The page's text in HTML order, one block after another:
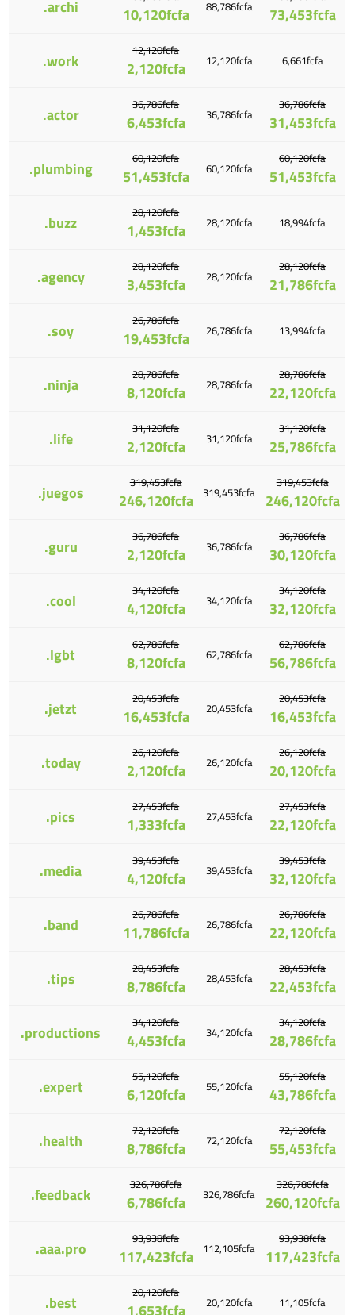
.archi 10,120fcfa 88,786fcfa 73,453fcfa
.work 12,120fcfa
2,120fcfa 12,120fcfa 6,661fcfa
.actor 36,786fcfa
6,453fcfa 36,786fcfa
36,786fcfa
31,453fcfa
.plumbing 60,120fcfa
51,453fcfa 60,120fcfa
60,120fcfa
51,453fcfa
.buzz 28,120fcfa
1,453fcfa 28,120fcfa 18,994fcfa
.agency 28,120fcfa
3,453fcfa 28,120fcfa
28,120fcfa
21,786fcfa
.soy 26,786fcfa
19,453fcfa 26,786fcfa 13,994fcfa
.ninja 28,786fcfa
8,120fcfa 28,786fcfa
28,786fcfa
22,120fcfa
.life 31,120fcfa
2,120fcfa 31,120fcfa
31,120fcfa
25,786fcfa
.juegos 319,453fcfa
246,120fcfa 319,453fcfa
319,453fcfa
246,120fcfa
.guru 36,786fcfa
2,120fcfa 36,786fcfa
36,786fcfa
30,120fcfa
.cool 34,120fcfa
4,120fcfa 34,120fcfa
34,120fcfa
32,120fcfa
.lgbt 62,786fcfa
8,120fcfa 62,786fcfa
62,786fcfa
56,786fcfa
.jetzt 20,453fcfa
16,453fcfa 20,453fcfa
20,453fcfa
16,453fcfa
.today 26,120fcfa
2,120fcfa 26,120fcfa
26,120fcfa
20,120fcfa
.pics 27,453fcfa
1,333fcfa 27,453fcfa
27,453fcfa
22,120fcfa
.media 39,453fcfa
4,120fcfa 39,453fcfa
39,453fcfa
32,120fcfa
.band 26,786fcfa
11,786fcfa 26,786fcfa
26,786fcfa
22,120fcfa
.tips 28,453fcfa
8,786fcfa 28,453fcfa
28,453fcfa
22,453fcfa
.productions 34,120fcfa
4,453fcfa 34,120fcfa
34,120fcfa
28,786fcfa
.expert 55,120fcfa
6,120fcfa 55,120fcfa
55,120fcfa
43,786fcfa
.health 72,120fcfa
8,786fcfa 72,120fcfa
72,120fcfa
55,453fcfa
.feedback 326,786fcfa
6,786fcfa 326,786fcfa
326,786fcfa
260,120fcfa
.aaa.pro 93,938fcfa
117,423fcfa 112,105fcfa
93,938fcfa
117,423fcfa
.best 20,120fcfa
1,653fcfa 20,120fcfa 11,105fcfa